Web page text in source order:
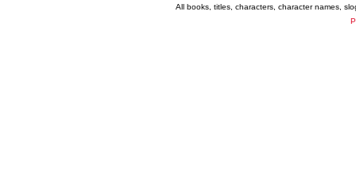
All books, titles, characters, character names,